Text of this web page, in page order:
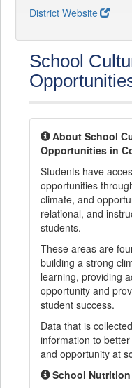
District Website
School
About School
Opportunities in
Students have
opportunities
climate, and
relational, and
students.
These areas are
building a strong
learning, providing
opportunity and
student success.
Data that is
information to
and opportunity at
School Nutrition